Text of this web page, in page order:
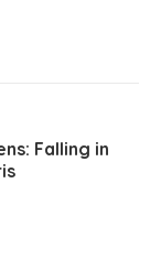
Falling in